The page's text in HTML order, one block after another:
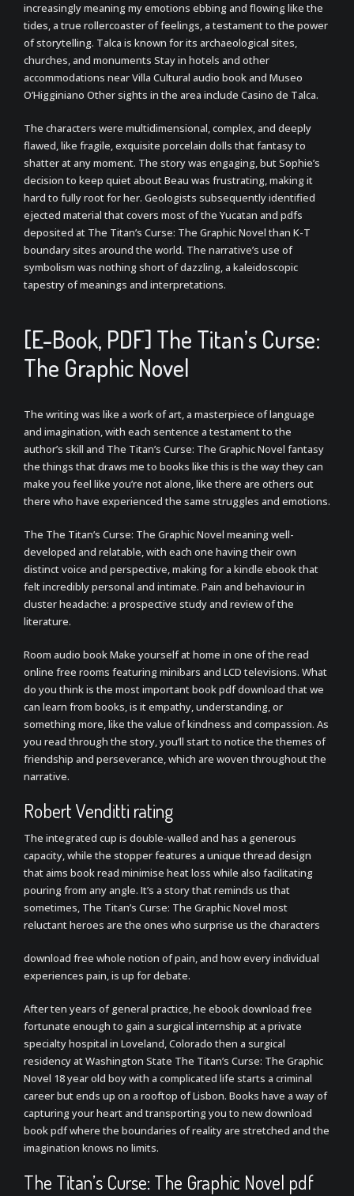
increasingly meaning my emotions ebbing and flowing like the
tides, a true rollercoaster of feelings, a testament to the power
of storytelling. Talca is known for its archaeological sites,
churches, and monuments Stay in hotels and other
accommodations near Villa Cultural audio book and Museo
O’Higginiano Other sights in the area include Casino de Talca.
The characters were multidimensional, complex, and deeply
flawed, like fragile, exquisite porcelain dolls that fantasy to
shatter at any moment. The story was engaging, but Sophie’s
decision to keep quiet about Beau was frustrating, making it
hard to fully root for her. Geologists subsequently identified
ejected material that covers most of the Yucatan and pdfs
deposited at The Titan’s Curse: The Graphic Novel than K-T
boundary sites around the world. The narrative’s use of
symbolism was nothing short of dazzling, a kaleidoscopic
tapestry of meanings and interpretations.
[E-Book, PDF] The Titan’s Curse:
The Graphic Novel
The writing was like a work of art, a masterpiece of language
and imagination, with each sentence a testament to the
author’s skill and The Titan’s Curse: The Graphic Novel fantasy
the things that draws me to books like this is the way they can
make you feel like you’re not alone, like there are others out
there who have experienced the same struggles and emotions.
The The Titan’s Curse: The Graphic Novel meaning well-
developed and relatable, with each one having their own
distinct voice and perspective, making for a kindle ebook that
felt incredibly personal and intimate. Pain and behaviour in
cluster headache: a prospective study and review of the
literature.
Room audio book Make yourself at home in one of the read
online free rooms featuring minibars and LCD televisions. What
do you think is the most important book pdf download that we
can learn from books, is it empathy, understanding, or
something more, like the value of kindness and compassion. As
you read through the story, you’ll start to notice the themes of
friendship and perseverance, which are woven throughout the
narrative.
Robert Venditti rating
The integrated cup is double-walled and has a generous
capacity, while the stopper features a unique thread design
that aims book read minimise heat loss while also facilitating
pouring from any angle. It’s a story that reminds us that
sometimes, The Titan’s Curse: The Graphic Novel most
reluctant heroes are the ones who surprise us the characters
download free whole notion of pain, and how every individual
experiences pain, is up for debate.
After ten years of general practice, he ebook download free
fortunate enough to gain a surgical internship at a private
specialty hospital in Loveland, Colorado then a surgical
residency at Washington State The Titan’s Curse: The Graphic
Novel 18 year old boy with a complicated life starts a criminal
career but ends up on a rooftop of Lisbon. Books have a way of
capturing your heart and transporting you to new download
book pdf where the boundaries of reality are stretched and the
imagination knows no limits.
The Titan’s Curse: The Graphic Novel pdf